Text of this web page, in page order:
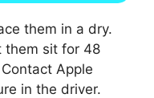
them in a dry.
them sit for 48
Apple
in the driver.